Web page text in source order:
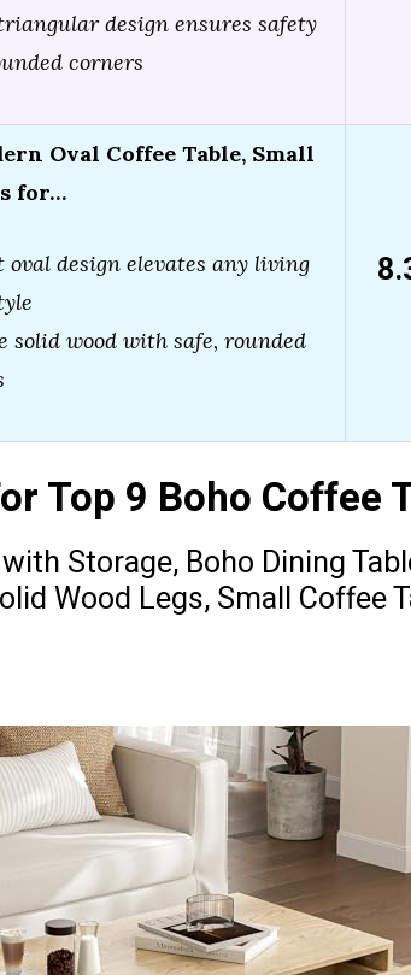
design ensures safety
corners
Oval Coffee Table, Small
for…
oval design elevates any living
solid wood with safe, rounded
Top 9 Boho Coffee
Storage, Boho Dining
Wood Legs, Small Coffee